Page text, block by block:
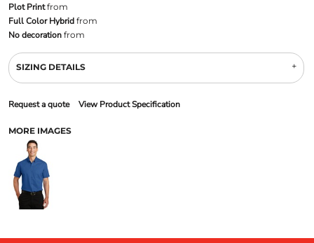
Plot Printfrom
Full Color Hybridfrom
No decorationfrom
SIZING DETAILS
Request a quote View Product Specification
MORE IMAGES